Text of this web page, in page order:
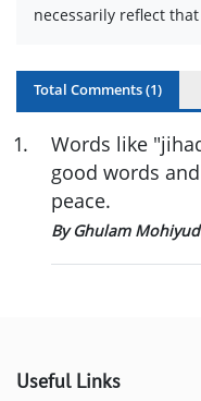
necessarily reflect
Total Comments (1)
1.
Words like
good words
peace.
By Ghulam
Useful Links